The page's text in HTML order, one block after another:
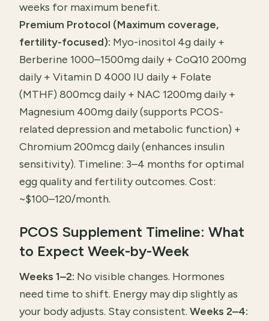
weeks for maximum benefit.
Premium Protocol (Maximum coverage,
fertility-focused): Myo-inositol 4g daily +
Berberine 1000–1500mg daily + CoQ10 200mg
daily + Vitamin D 4000 IU daily + Folate
(MTHF) 800mcg daily + NAC 1200mg daily +
Magnesium 400mg daily (supports PCOS-
related depression and metabolic function) +
Chromium 200mcg daily (enhances insulin
sensitivity). Timeline: 3–4 months for optimal
egg quality and fertility outcomes. Cost:
~$100–120/month.
PCOS Supplement Timeline: What
to Expect Week-by-Week
Weeks 1–2: No visible changes. Hormones
need time to shift. Energy may dip slightly as
your body adjusts. Stay consistent. Weeks 2–4: